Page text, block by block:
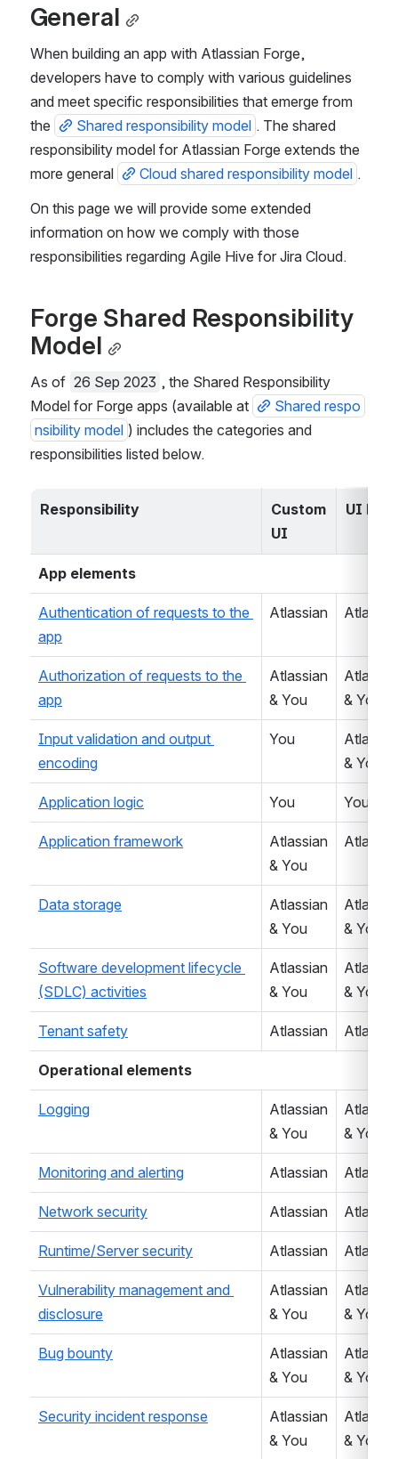
General
When building an app with Atlassian Forge,
developers have to comply with various guidelines
and meet specific responsibilities that emerge from
the
Shared responsibility model . The shared
responsibility model for Atlassian Forge extends the
more general
Cloud shared responsibility model .
On this page we will provide some extended
information on how we comply with those
responsibilities regarding Agile Hive for Jira Cloud.
Forge Shared Responsibility
Model
As of 26 Sep 2023 , the Shared Responsibility
Model for Forge apps (available at
Shared respo
nsibility model ) includes the categories and
responsibilities listed below.
Responsibility
Custom
UI
UI kit
App elements
Authentication of requests to the
app
Atlassian
Authorization of requests to the
app
Atlassian
& You
& You
Input validation and output
encoding
You
& You
Application logic You You
Application framework
Atlassian
& You
Data storage
Atlassian
& You
& You
Software development lifecycle
(SDLC) activities
Atlassian
& You
& You
Tenant safety Atlassian
Operational elements
Logging
Atlassian
& You
& You
Monitoring and alerting Atlassian
Network security Atlassian
Runtime/Server security Atlassian
Vulnerability management and
disclosure
Atlassian
& You
& You
Bug bounty
Atlassian
& You
& You
Security incident response
Atlassian
& You
& You